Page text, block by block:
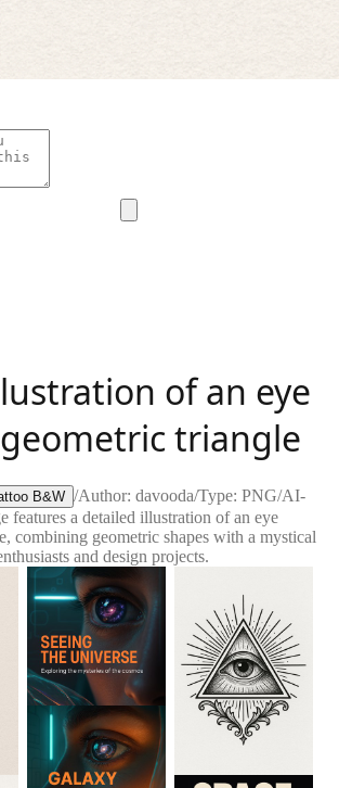
of an eye
triangle
B&W /Author: davooda/Type: PNG/AI-
features a detailed illustration of an eye
combining geometric shapes with a mystical
and design projects.